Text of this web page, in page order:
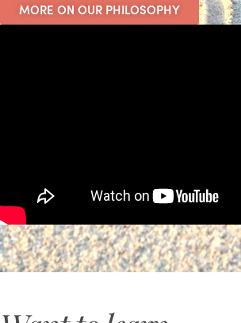
MORE ON OUR PHILOSOPHY